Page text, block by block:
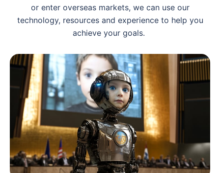
or enter overseas markets, we can use our
technology, resources and experience to help you
achieve your goals.